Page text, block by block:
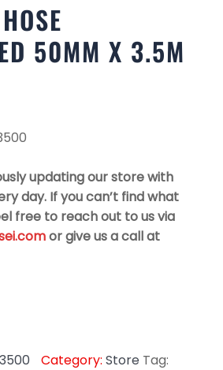
50MM X 3.5M
updating our store with
day. If you can’t find what
free to reach out to us via
or give us a call at
Category: Store Tag: